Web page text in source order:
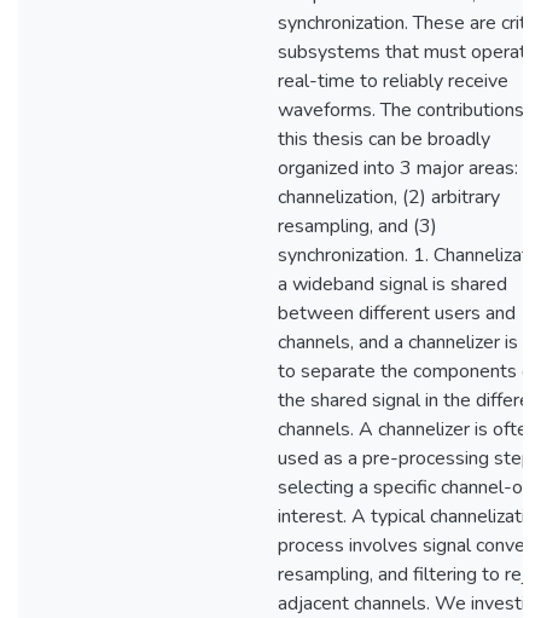
synchronization. These are
subsystems that must operate
real-time to reliably receive
waveforms. The contributions
this thesis can be broadly
organized into 3 major areas:
channelization, (2) arbitrary
resampling, and (3)
synchronization. 1.
a wideband signal is shared
between different users and
channels, and a channelizer is
to separate the components of
the shared signal in the
channels. A channelizer is often
used as a pre-processing step
selecting a specific channel-of-
interest. A typical
process involves signal
resampling, and filtering to
adjacent channels. We